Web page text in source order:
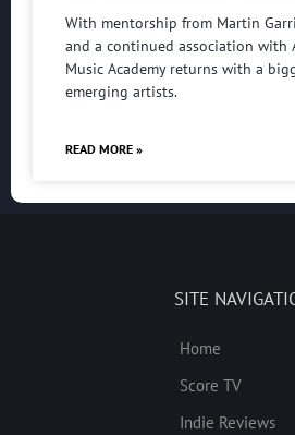
With mentorship from Martin
and a continued association with
Music Academy returns with a
emerging artists.
READ MORE »
SITE
Home
Score TV
Indie Reviews